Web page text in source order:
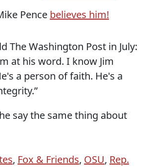
Pence believes him!
The Washington Post in July:
at his word. I know Jim
a person of faith. He's a
say the same thing about
, Fox & Friends, OSU, Rep.